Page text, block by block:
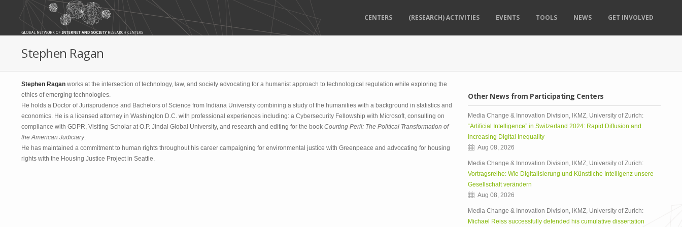
Skip to main content
CENTERS (RESEARCH) ACTIVITIES EVENTS TOOLS NEWS GET INVOLVED
Stephen Ragan
Stephen Ragan works at the intersection of technology, law, and society advocating for a humanist approach to technological regulation while exploring the
ethics of emerging technologies.
He holds a Doctor of Jurisprudence and Bachelors of Science from Indiana University combining a study of the humanities with a background in statistics and
economics. He is a licensed attorney in Washington D.C. with professional experiences including: a Cybersecurity Fellowship with Microsoft, consulting on
compliance with GDPR, Visiting Scholar at O.P. Jindal Global University, and research and editing for the book Courting Peril: The Political Transformation of
the American Judiciary.
He has maintained a commitment to human rights throughout his career campaigning for environmental justice with Greenpeace and advocating for housing
rights with the Housing Justice Project in Seattle.
Other News from Participating Centers
Media Change & Innovation Division, IKMZ, University of Zurich:
“Artificial Intelligence” in Switzerland 2024: Rapid Diffusion and
Increasing Digital Inequality
Aug 08, 2026
Media Change & Innovation Division, IKMZ, University of Zurich:
Vortragsreihe: Wie Digitalisierung und Künstliche Intelligenz unsere
Gesellschaft verändern
Aug 08, 2026
Media Change & Innovation Division, IKMZ, University of Zurich:
Michael Reiss successfully defended his cumulative dissertation